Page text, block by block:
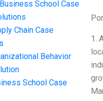
School Case
Chain Case
Behavior
School Case
1.